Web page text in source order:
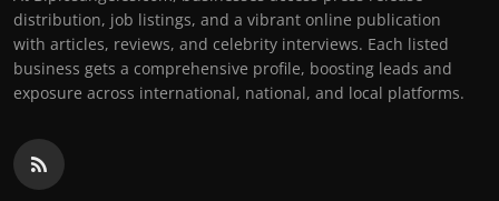
distribution, job listings, and a vibrant online publication
with articles, reviews, and celebrity interviews. Each listed
business gets a comprehensive profile, boosting leads and
exposure across international, national, and local platforms.